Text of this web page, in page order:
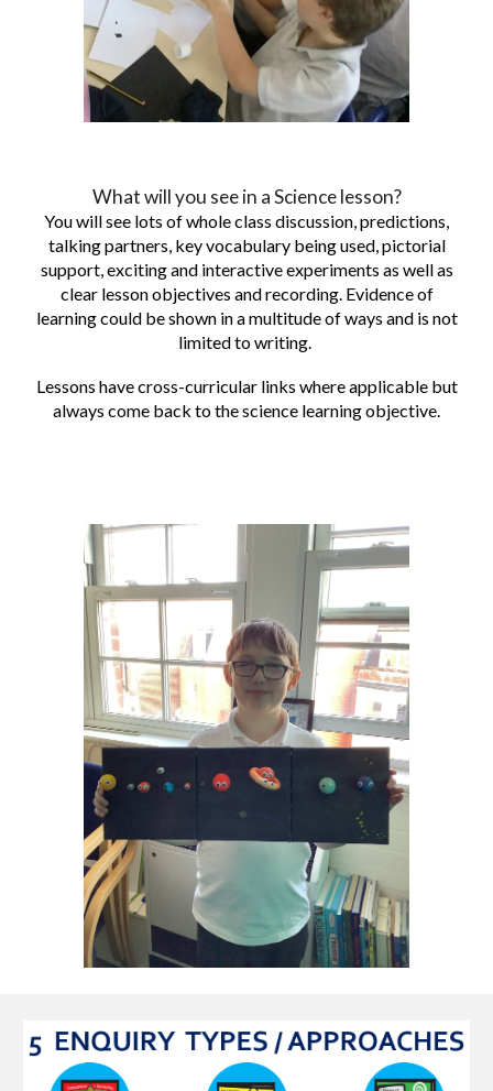
What will you see in a Science lesson?
You will see lots of whole class discussion, predictions,
talking partners, key vocabulary being used, pictorial
support, exciting and interactive experiments as well as
clear lesson objectives and recording. Evidence of
learning could be shown in a multitude of ways and is not
limited to writing.
Lessons have cross-curricular links where applicable but
always come back to the science learning objective.